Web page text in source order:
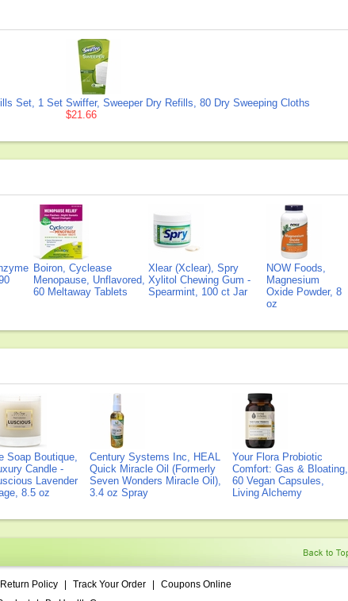
Set, 1 Set Swiffer, Sweeper Dry Refills, 80 Dry Sweeping Cloths
$21.66
Boiron, Cyclease
Menopause, Unflavored,
60 Meltaway Tablets
Xlear (Xclear), Spry
Xylitol Chewing Gum -
Spearmint, 100 ct Jar
NOW Foods,
Magnesium
Oxide Powder, 8
oz
Soap Boutique,
Candle -
Lavender
8.5 oz
Century Systems Inc, HEAL
Quick Miracle Oil (Formerly
Seven Wonders Miracle Oil),
3.4 oz Spray
Your Flora Probiotic
Comfort: Gas & Bloating,
60 Vegan Capsules,
Living Alchemy
Return Policy Track Your Order
Coupons Online